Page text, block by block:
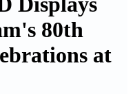
80th
at